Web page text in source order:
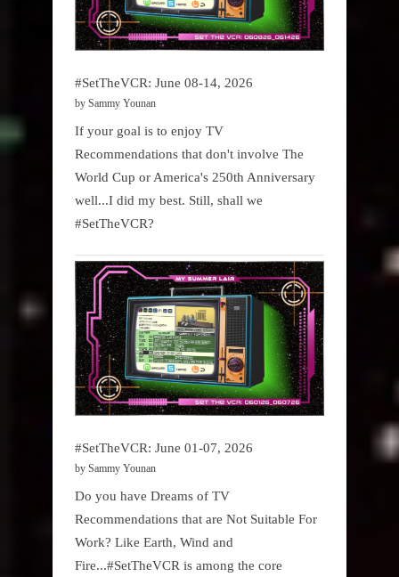
#SetTheVCR: June 08-14, 2026
by Sammy Younan
If your goal is to enjoy TV
Recommendations that don't involve The
World Cup or America's 250th Anniversary
well...I did my best. Still, shall we
#SetTheVCR?
#SetTheVCR: June 01-07, 2026
by Sammy Younan
Do you have Dreams of TV
Recommendations that are Not Suitable For
Work? Like Earth, Wind and
Fire...#SetTheVCR is among the core